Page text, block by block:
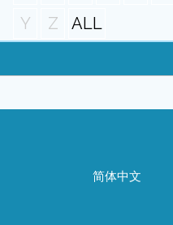
Y
Z ALL
简体中文